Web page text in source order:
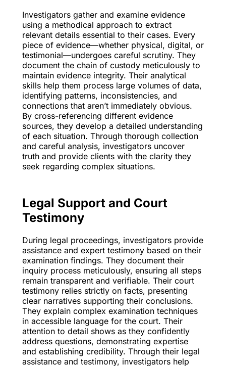
Investigators gather and examine evidence
using a methodical approach to extract
relevant details essential to their cases. Every
piece of evidence—whether physical, digital, or
testimonial—undergoes careful scrutiny. They
document the chain of custody meticulously to
maintain evidence integrity. Their analytical
skills help them process large volumes of data,
identifying patterns, inconsistencies, and
connections that aren’t immediately obvious.
By cross-referencing different evidence
sources, they develop a detailed understanding
of each situation. Through thorough collection
and careful analysis, investigators uncover
truth and provide clients with the clarity they
seek regarding complex situations.
Legal Support and Court
Testimony
During legal proceedings, investigators provide
assistance and expert testimony based on their
examination findings. They document their
inquiry process meticulously, ensuring all steps
remain transparent and verifiable. Their court
testimony relies strictly on facts, presenting
clear narratives supporting their conclusions.
They explain complex examination techniques
in accessible language for the court. Their
attention to detail shows as they confidently
address questions, demonstrating expertise
and establishing credibility. Through their legal
assistance and testimony, investigators help